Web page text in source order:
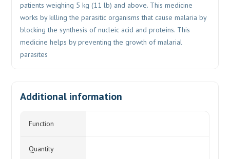
patients weighing 5 kg (11 lb) and above. This medicine
works by killing the parasitic organisms that cause malaria by
blocking the synthesis of nucleic acid and proteins. This
medicine helps by preventing the growth of malarial
parasites
Additional information
Function
Quantity